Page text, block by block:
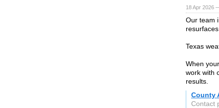
18 Apr 2026
Our team
Texas
When
work with
results.
County
Contact